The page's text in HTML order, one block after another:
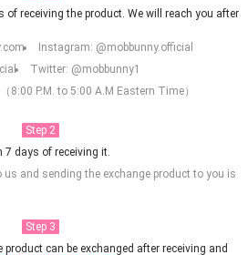
of receiving the product. We will reach you after
Instagram: @mobbunny.official
Twitter: @mobbunny1
8:00 P.M. to 5:00 A.M Eastern Time）
Step 2
7 days of receiving it.
and sending the exchange product to you is
Step 3
can be exchanged after receiving and